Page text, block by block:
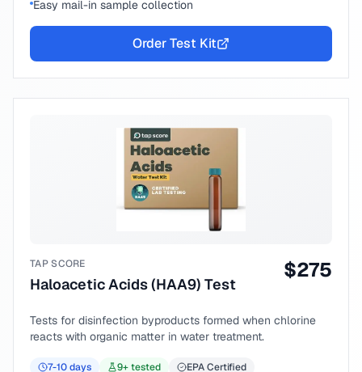
Easy mail-in sample collection
Order Test Kit
TAP SCORE
Haloacetic Acids (HAA9) Test
$275
Tests for disinfection byproducts formed when chlorine
reacts with organic matter in water treatment.
7-10days 9+ tested EPA Certified